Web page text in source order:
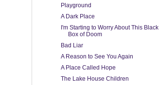
Playground
A Dark Place
I'm Starting to Worry About This Black
Box of Doom
Bad Liar
A Reason to See You Again
A Place Called Hope
The Lake House Children